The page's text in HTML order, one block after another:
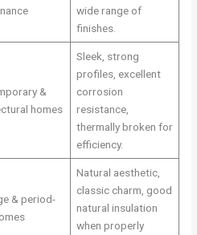
wide range of
finishes.
&
homes
Sleek, strong
profiles, excellent
corrosion
resistance,
thermally broken for
efficiency.
& period-
Natural aesthetic,
classic charm, good
natural insulation
when properly